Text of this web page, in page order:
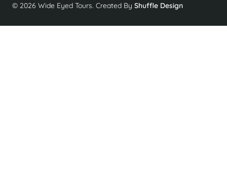
© 2026 Wide Eyed Tours. Created By Shuffle Design